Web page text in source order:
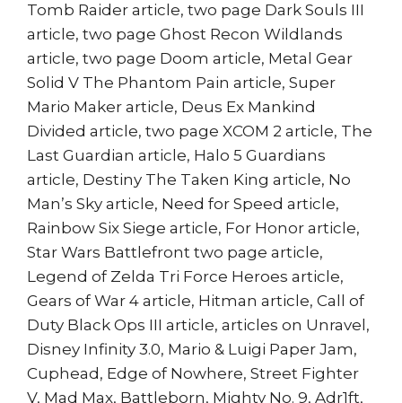
Tomb Raider article, two page Dark Souls III
article, two page Ghost Recon Wildlands
article, two page Doom article, Metal Gear
Solid V The Phantom Pain article, Super
Mario Maker article, Deus Ex Mankind
Divided article, two page XCOM 2 article, The
Last Guardian article, Halo 5 Guardians
article, Destiny The Taken King article, No
Man’s Sky article, Need for Speed article,
Rainbow Six Siege article, For Honor article,
Star Wars Battlefront two page article,
Legend of Zelda Tri Force Heroes article,
Gears of War 4 article, Hitman article, Call of
Duty Black Ops III article, articles on Unravel,
Disney Infinity 3.0, Mario & Luigi Paper Jam,
Cuphead, Edge of Nowhere, Street Fighter
V, Mad Max, Battleborn, Mighty No. 9, Adr1ft,